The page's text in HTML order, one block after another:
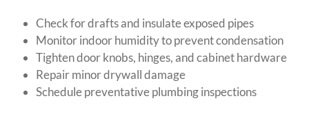
Check for drafts and insulate exposed pipes
Monitor indoor humidity to prevent condensation
Tighten door knobs, hinges, and cabinet hardware
Repair minor drywall damage
Schedule preventative plumbing inspections